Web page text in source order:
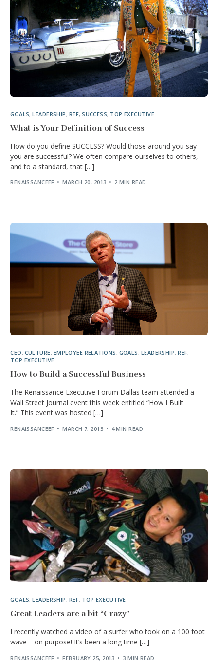
GOALS,LEADERSHIP , REF,SUCCESS, TOP EXECUTIVE
What is Your Definition of Success
How do you define SUCCESS? Would those around you say
you are successful? We often compare ourselves to others,
and to a standard, that […]
RENAISSANCEEF MARCH 20, 2013 2 MIN READ
CEO, CULTURE, EMPLOYEE RELATIONS, GOALS, LEADERSHIP,REF,
TOP EXECUTIVE
How to Build a Successful Business
The Renaissance Executive Forum Dallas team attended a
Wall Street Journal event this week entitled “How I Built
It.” This event was hosted […]
RENAISSANCEEF MARCH 7, 2013 4 MIN READ
GOALS,LEADERSHIP, REF, TOP EXECUTIVE
Great Leaders are a bit “Crazy”
I recently watched a video of a surfer who took on a 100 foot
wave – on purpose! It’s been a long time […]
RENAISSANCEEF FEBRUARY 25, 2013 3 MIN READ